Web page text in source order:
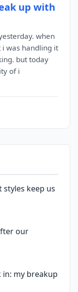
up with
when
was handling it
but today
of i
keep us
our
my breakup